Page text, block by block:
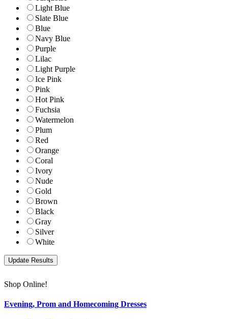
Light Blue
Slate Blue
Blue
Navy Blue
Purple
Lilac
Light Purple
Ice Pink
Pink
Hot Pink
Fuchsia
Watermelon
Plum
Red
Orange
Coral
Ivory
Nude
Gold
Brown
Black
Gray
Silver
White
Shop Online!
Evening, Prom and Homecoming Dresses